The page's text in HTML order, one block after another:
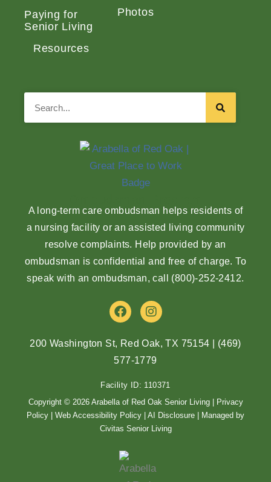
Paying for
Senior Living
Resources
Photos
A long-term care ombudsman helps residents of
a nursing facility or an assisted living community
resolve complaints. Help provided by an
ombudsman is confidential and free of charge. To
speak with an ombudsman, call (800)-252-2412.
F
a
e
b
o
o
k
I
n
t
a
g
r
a
m
200 Washington St, Red Oak, TX 75154
(469)
577-1779
Facility ID: 110371
Copyright © 2026 Arabella of Red Oak Senior Living |
Privacy
Policy
Web Accessibility Policy AI Disclosure | Managed by
Civitas Senior Living